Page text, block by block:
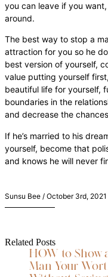
you can leave if you
around.
The best way to stop a
attraction for you so he
best version of yourself,
value putting yourself
beautiful life for yourself,
boundaries in the
and decrease the
If he’s married to his
yourself, become that
and knows he will never
Sunsu Bee / October 3rd,
Related Posts
HOW to Show
Man Your